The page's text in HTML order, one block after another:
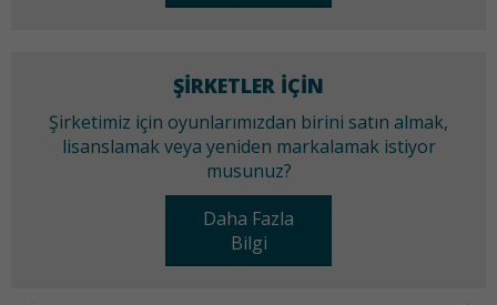
ŞIRKETLER IÇIN
Şirketimiz için oyunlarımızdan birini satın almak,
lisanslamak veya yeniden markalamak istiyor
musunuz?
Daha Fazla
Bilgi